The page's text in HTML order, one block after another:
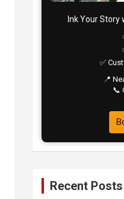
Ink Your Story
✅
📍
📞
Recent Posts